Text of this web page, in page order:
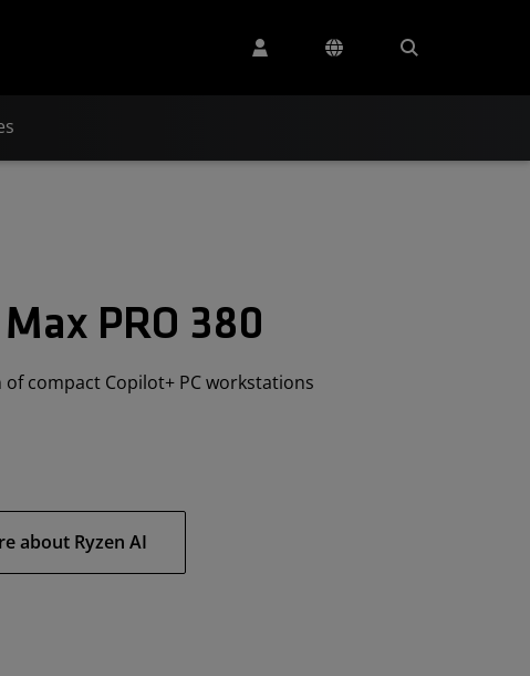
PRO 380
compact Copilot+ PC workstations
about Ryzen AI